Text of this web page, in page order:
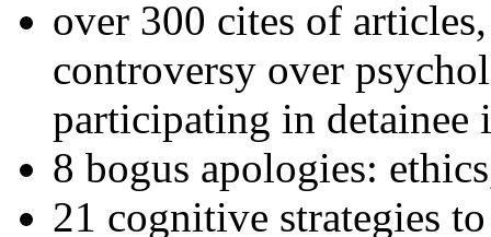
over 300 cites of
controversy over
participating in detainee
8 bogus apologies:
21 cognitive strategies